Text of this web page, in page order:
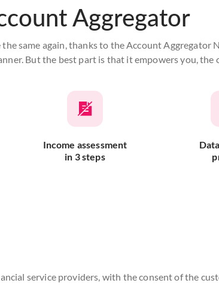
Aggregator
same again, thanks to the Account Aggregator
But the best part is that it empowers you, the
Income assessment
in 3 steps
service providers, with the consent of the